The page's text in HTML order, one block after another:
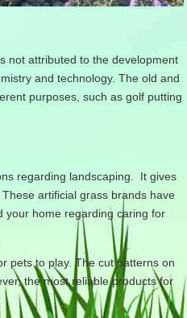
not attributed to the development
and technology. The old and
purposes, such as golf putting
regarding landscaping. It gives
artificial grass brands have
your home regarding caring for
pets to play. The cut patterns on
the most reliable products for